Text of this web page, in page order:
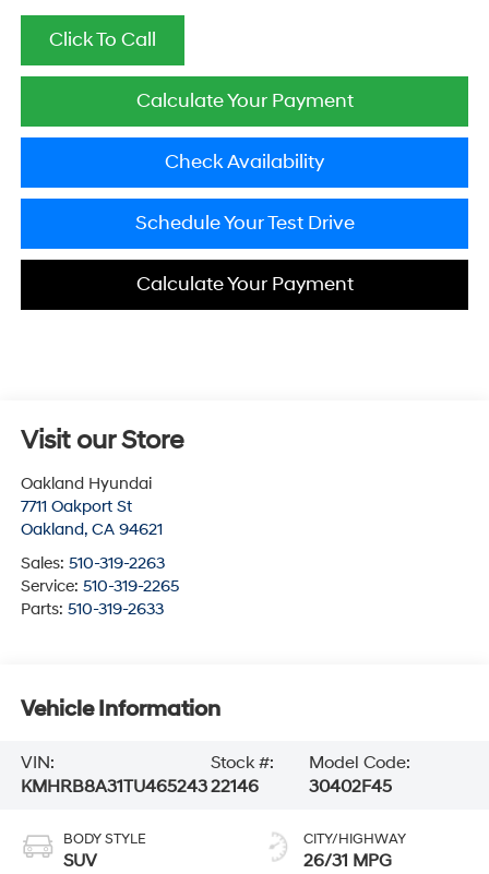
Click To Call
Calculate Your Payment
Check Availability
Schedule Your Test Drive
Calculate Your Payment
Visit our Store
Oakland Hyundai
7711 Oakport St
Oakland, CA 94621
Sales: 510-319-2263
Service: 510-319-2265
Parts: 510-319-2633
Vehicle Information
VIN:
KMHRB8A31TU465243
Stock #:
22146
Model Code:
30402F45
BODY STYLE
SUV
CITY/HIGHWAY
26/31 MPG